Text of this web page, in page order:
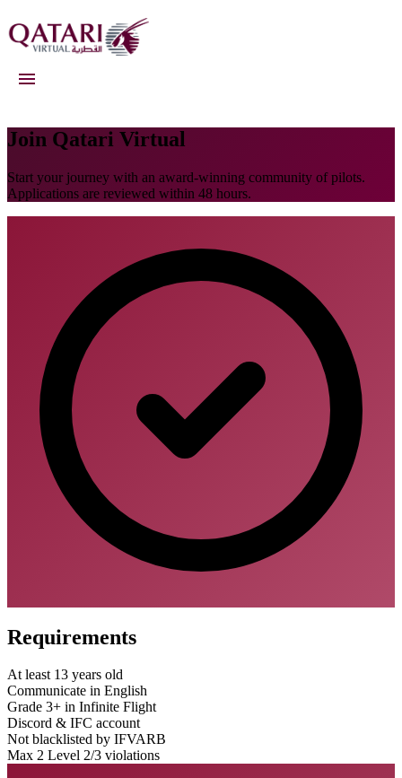
Qatari Virtual
Join Qatari Virtual
Start your journey with an award-winning community of pilots.
Applications are reviewed within 48 hours.
Requirements
At least 13 years old
Communicate in English
Grade 3+ in Infinite Flight
Discord & IFC account
Not blacklisted by IFVARB
Max 2 Level 2/3 violations